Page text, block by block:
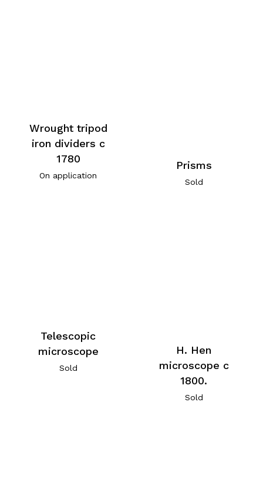
Wrought tripod
iron dividers c
1780
On application
Prisms
Sold
Telescopic
microscope
Sold
H. Hen
microscope c
1800.
Sold